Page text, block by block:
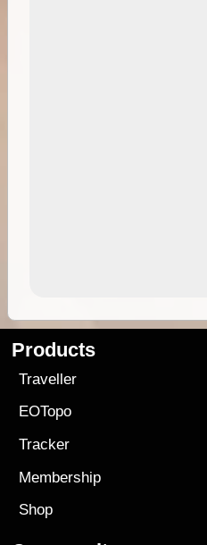
Products
Traveller
EOTopo
Tracker
Membership
Shop